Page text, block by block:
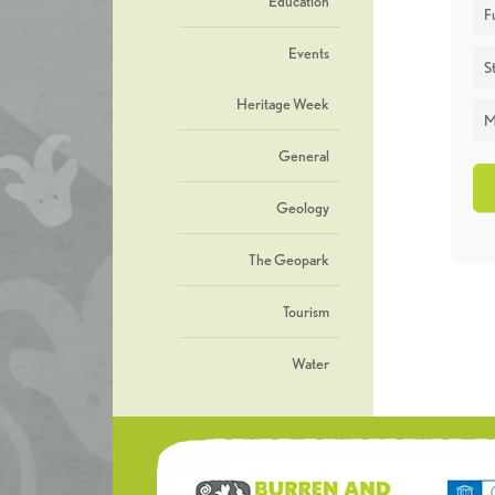
Events
Heritage Week
General
Geology
The Geopark
Tourism
Water